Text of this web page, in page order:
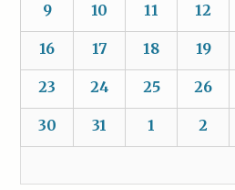
9 10 11 12
16 17 18 19
23 24 25 26
30 31 1 2